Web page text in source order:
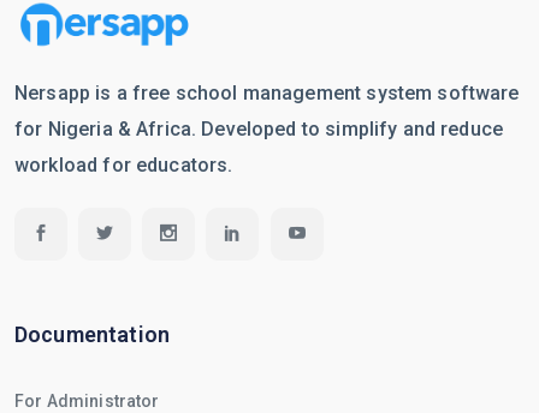
Nersapp is a free school management system software
for Nigeria & Africa. Developed to simplify and reduce
workload for educators.
Documentation
For Administrator